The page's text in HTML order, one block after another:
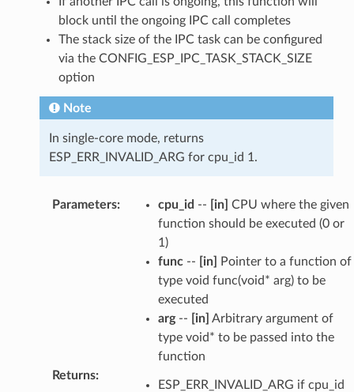
block until the ongoing IPC call completes
The stack size of the IPC task can be configured
via the CONFIG_ESP_IPC_TASK_STACK_SIZE
option
Note
In single-core mode, returns
ESP_ERR_INVALID_ARG for cpu_id 1.
Parameters: cpu_id -- [in] CPU where the given
function should be executed (0 or
1)
func-- [in]
Pointer to a function of
type void func(void* arg) to be
executed
arg-- [in] Arbitrary argument of
type void* to be passed into the
function
Returns:
ESP_ERR_INVALID_ARG if cpu_id